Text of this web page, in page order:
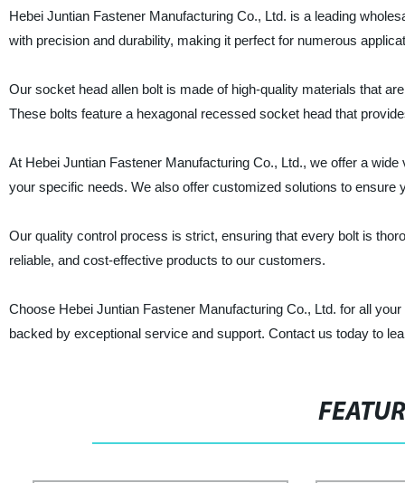
Hebei Juntian Fastener Manufacturing Co., Ltd. is a leading
with precision and durability, making it perfect for numerous
Our socket head allen bolt is made of high-quality materials that
These bolts feature a hexagonal recessed socket head that
At Hebei Juntian Fastener Manufacturing Co., Ltd., we offer a
your specific needs. We also offer customized solutions to ensure
Our quality control process is strict, ensuring that every bolt is
reliable, and cost-effective products to our customers.
Choose Hebei Juntian Fastener Manufacturing Co., Ltd. for all
backed by exceptional service and support. Contact us today to